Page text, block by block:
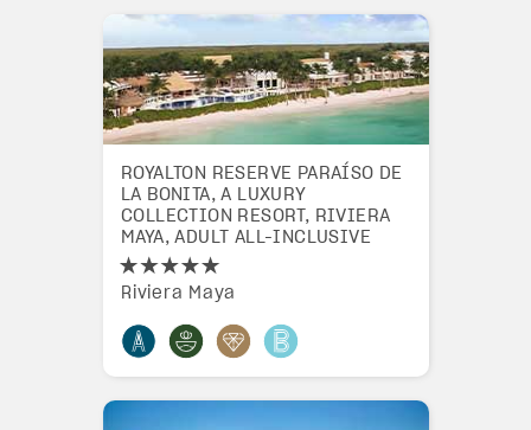
ROYALTON RESERVE PARAÍSO DE
LA BONITA, A LUXURY
COLLECTION RESORT, RIVIERA
MAYA, ADULT ALL-INCLUSIVE
Riviera Maya